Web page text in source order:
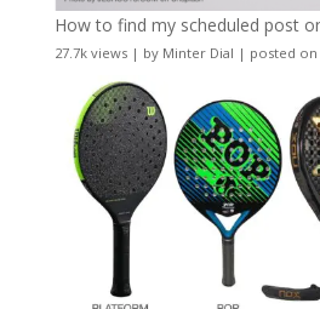
How to find my scheduled post
27.7k views| by Minter Dial | posted on